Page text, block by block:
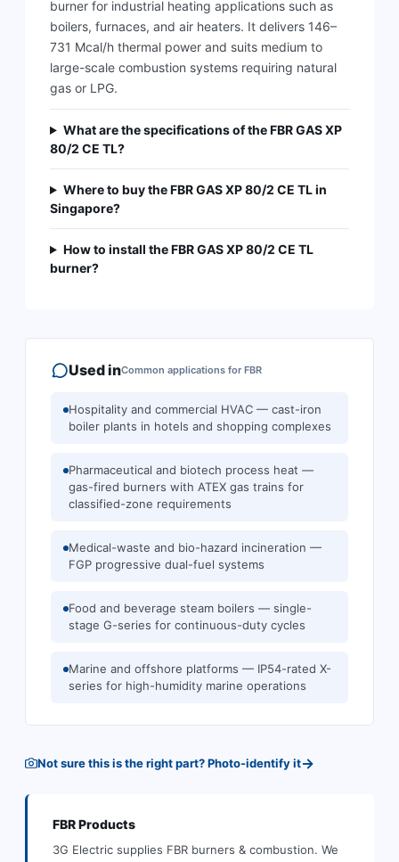
burner for industrial heating applications such as
boilers, furnaces, and air heaters. It delivers 146–
731 Mcal/h thermal power and suits medium to
large-scale combustion systems requiring natural
gas or LPG.
What are the specifications of the FBR GAS XP
80/2 CE TL?
Where to buy the FBR GAS XP 80/2 CE TL in
Singapore?
How to install the FBR GAS XP 80/2 CE TL
burner?
Used inCommon applications for FBR
Hospitality and commercial HVAC — cast-iron
boiler plants in hotels and shopping complexes
Pharmaceutical and biotech process heat —
gas-fired burners with ATEX gas trains for
classified-zone requirements
Medical-waste and bio-hazard incineration —
FGP progressive dual-fuel systems
Food and beverage steam boilers — single-
stage G-series for continuous-duty cycles
Marine and offshore platforms — IP54-rated X-
series for high-humidity marine operations
Not sure this is the right part? Photo-identify it→
FBRProducts
3G Electric supplies FBR burners & combustion. We